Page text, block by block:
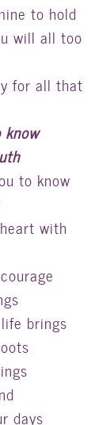
to hold
will all too
for all that
to know
with
brings
days